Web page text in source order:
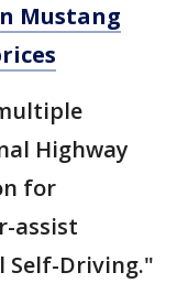
Mustang
Highway
for
assist
Self-Driving."